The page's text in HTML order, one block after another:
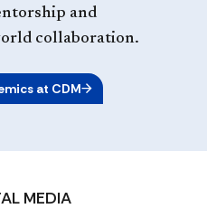
and
collaboration.
at CDM
MEDIA